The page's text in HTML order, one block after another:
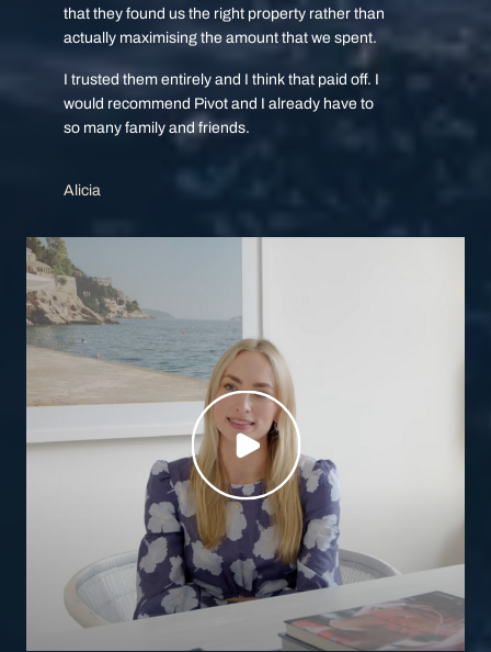
that they found us the right property rather than
actually maximising the amount that we spent.
I trusted them entirely and I think that paid off. I
would recommend Pivot and I already have to
so many family and friends.
Alicia